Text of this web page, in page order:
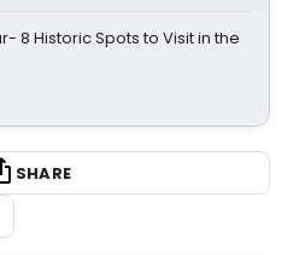
8 Historic Spots to Visit in the
SHARE